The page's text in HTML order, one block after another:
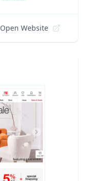
Open Website